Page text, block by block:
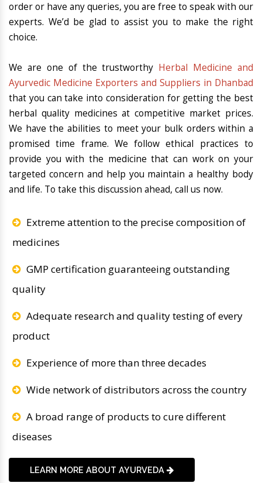
order or have any queries, you are free to speak with our
experts. We’d be glad to assist you to make the right
choice.
We are one of the trustworthy Herbal Medicine and
Ayurvedic Medicine Exporters and Suppliers in Dhanbad
that you can take into consideration for getting the best
herbal quality medicines at competitive market prices.
We have the abilities to meet your bulk orders within a
promised time frame. We follow ethical practices to
provide you with the medicine that can work on your
targeted concern and help you maintain a healthy body
and life. To take this discussion ahead, call us now.
Extreme attention to the precise composition of
medicines
GMP certification guaranteeing outstanding
quality
Adequate research and quality testing of every
product
Experience of more than three decades
Wide network of distributors across the country
A broad range of products to cure different
diseases
LEARN MORE ABOUT AYURVEDA